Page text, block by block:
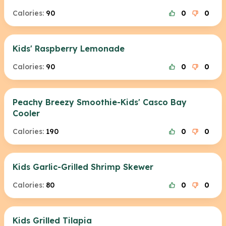
Calories: 90 0 0
Kids' Raspberry Lemonade
Calories: 90 0 0
Peachy Breezy Smoothie-Kids' Casco Bay
Cooler
Calories: 190 0 0
Kids Garlic-Grilled Shrimp Skewer
Calories: 80 0 0
Kids Grilled Tilapia